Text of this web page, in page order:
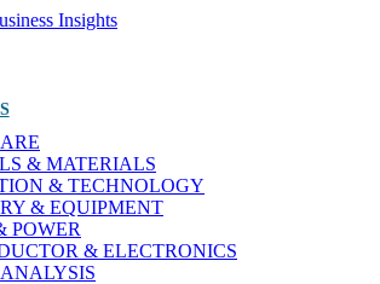
& MATERIALS
& TECHNOLOGY
& EQUIPMENT
POWER
& ELECTRONICS